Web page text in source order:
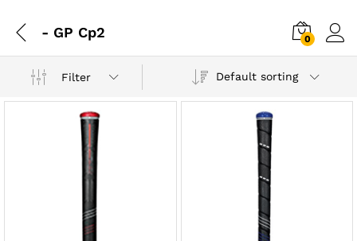
- GP Cp2 0
Filter Default sorting